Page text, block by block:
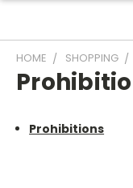
HOME SHOPPING
Prohibitions